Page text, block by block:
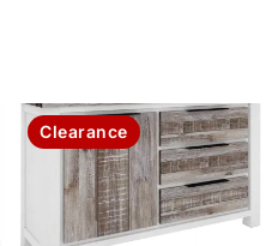
Clearance